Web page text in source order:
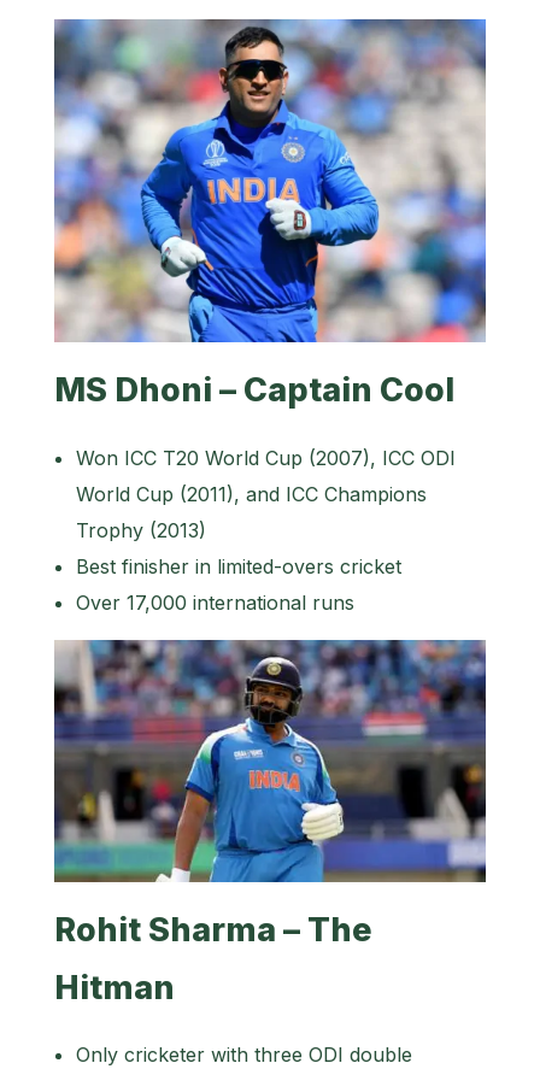
MS Dhoni – Captain Cool
Won ICC T20 World Cup (2007), ICC ODI
World Cup (2011), and ICC Champions
Trophy (2013)
Best finisher in limited-overs cricket
Over 17,000 international runs
Rohit Sharma – The
Hitman
Only cricketer with three ODI double